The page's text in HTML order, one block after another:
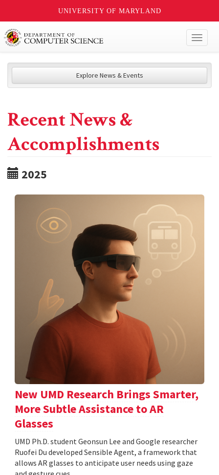
UNIVERSITY OF MARYLAND
Explore News & Events
Recent News &
Accomplishments
2025
New UMD Research Brings Smarter,
More Subtle Assistance to AR
Glasses
UMD Ph.D. student Geonsun Lee and Google researcher
Ruofei Du developed Sensible Agent, a framework that
allows AR glasses to anticipate user needs using gaze